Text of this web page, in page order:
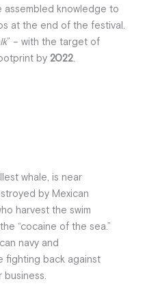
assembled knowledge to
at the end of the festival.
” – with the target of
by 2022.
whale, is near
by Mexican
harvest the swim
“cocaine of the sea.”
navy and
fighting back against
business.